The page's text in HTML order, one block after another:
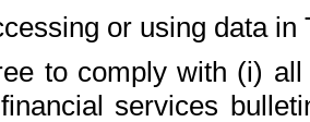
or using data in
to comply with (i)
services